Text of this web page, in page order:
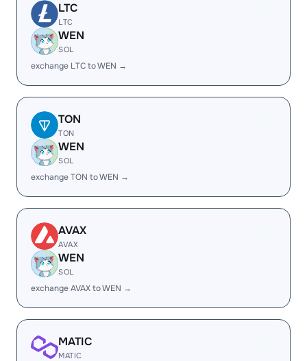
LTC
LTC
WEN
SOL
exchange LTC to WEN →
TON
TON
WEN
SOL
exchange TON to WEN →
AVAX
AVAX
WEN
SOL
exchange AVAX to WEN →
MATIC
MATIC